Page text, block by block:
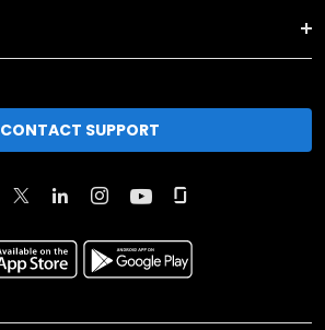
CONTACT SUPPORT